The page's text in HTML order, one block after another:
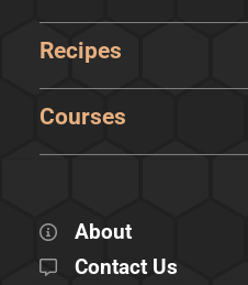
Recipes
Courses
About
Contact Us